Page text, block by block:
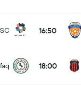
16:50
18:00